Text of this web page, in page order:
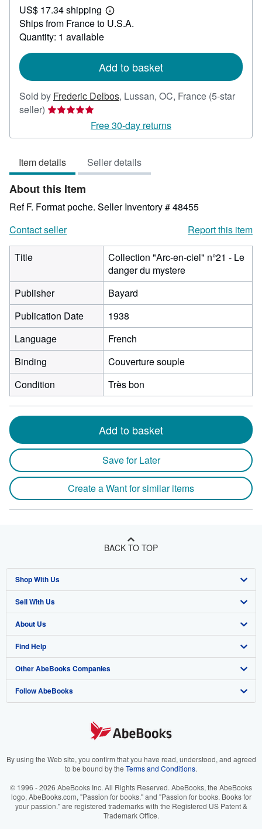
35.72
US$ 17.34 shipping
Learn
more
Ships from France to U.S.A.
Quantity: 1 available
Add to basket
Sold by Frederic Delbos, Lussan, OC, France (5-star
seller) Seller
5
of
5
stars
Free 30-day returns
Item details Seller details
About this Item
Ref F. Format poche. Seller Inventory # 48455
Contact seller
Report this item
Title
Collection "Arc-en-ciel" n°21 - Le
danger du mystere
Publisher
Bayard
Publication Date
1938
Language
French
Binding
Couverture souple
Condition
Très bon
Add to basket
Save for Later
Create a Want for similar items
BACK TO TOP
Shop With Us
Advanced Search
Browse Collections
My Account
My Orders
View Basket
Sell With Us
Start Selling
Join Our Affiliate Program
Book Buyback
Refer a seller
About Us
About AbeBooks
Media
Careers
Your Ads Privacy Choices
Accessibility
Find Help
Help
Customer Support
Other AbeBooks Companies
AbeBooks.co.uk
AbeBooks.it
AbeBooks.ca
Follow AbeBooks
By using the Web site, you confirm that you have read, understood, and agreed
to be bound by the Terms and Conditions.
© 1996 - 2026 AbeBooks Inc. All Rights Reserved. AbeBooks, the AbeBooks
logo, AbeBooks.com, "Passion for books." and "Passion for books. Books for
your passion." are registered trademarks with the Registered US Patent &
Trademark Office.